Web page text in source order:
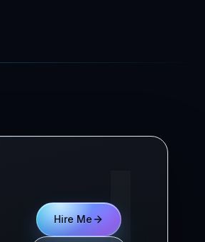
Hire Me